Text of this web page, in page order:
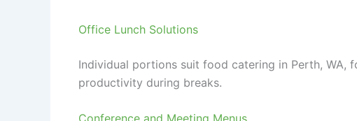
Office Lunch Solutions
Individual portions suit food catering in Perth, WA,
productivity during breaks.